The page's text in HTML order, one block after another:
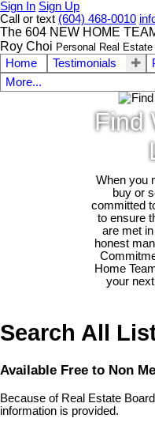
Sign In Sign Up
Call or text (604) 468-0010
The 604 NEW HOME
Roy Choi Personal Real
Home Testimonials
More...
Find
When you
buy or
committed
to ensure
are met
honest
Home
your
Search All
Available Free to Non
Because of Real Estate
information is provided.